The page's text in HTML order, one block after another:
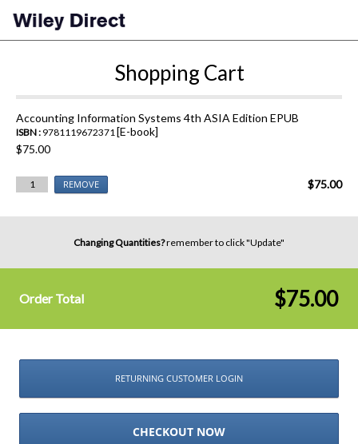
Shopping Cart
Accounting Information Systems 4th ASIA Edition EPUB
ISBN : 9781119672371[E-book]
$75.00
1 REMOVE $75.00
Changing Quantities?remember to click "Update"
Order Total $75.00
RETURNING CUSTOMER LOGIN
CHECKOUT NOW